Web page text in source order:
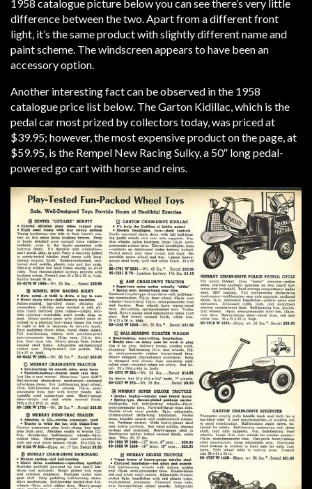
1958 catalogue picture below you can see there’s very little
difference between the two. Apart from a different front
light, it’s the same product with slightly different name and
paint scheme. The windscreen appears to have been an
accessory option.
Another interesting fact can be observed in the 1958
catalogue price list below. The Garton Kidillac, which is the
pedal car most prized by collectors today, was priced at
$39.95; however, the most expensive product on the page, at
$59.95, is the Rempel New Racing Sulky, a 50″ long pedal-
powered go cart with horse and reins.